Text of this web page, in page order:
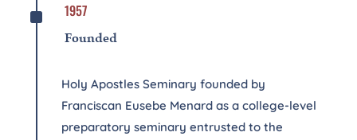
^ 1957
Founded
Holy Apostles Seminary founded by
Franciscan Eusebe Menard as a college-level
preparatory seminary entrusted to the